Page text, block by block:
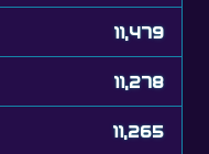
11,278
11,265
11,204